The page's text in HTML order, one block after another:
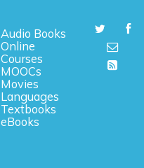
Audio Books
Online
Courses
MOOCs
Movies
Languages
Textbooks
eBooks